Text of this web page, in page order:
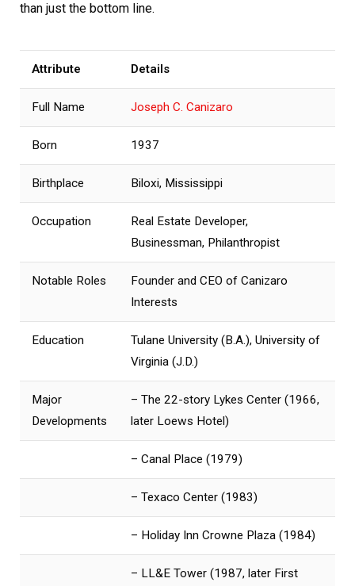
than just the bottom line.
Attribute Details
Full Name Joseph C. Canizaro
Born 1937
Birthplace Biloxi, Mississippi
Occupation
Real Estate Developer,
Businessman, Philanthropist
Notable Roles
Founder and CEO of Canizaro
Interests
Education
Tulane University (B.A.), University of
Virginia (J.D.)
Major
Developments
– The 22-story Lykes Center (1966,
later Loews Hotel)
– Canal Place (1979)
– Texaco Center (1983)
– Holiday Inn Crowne Plaza (1984)
– LL&E Tower (1987, later First